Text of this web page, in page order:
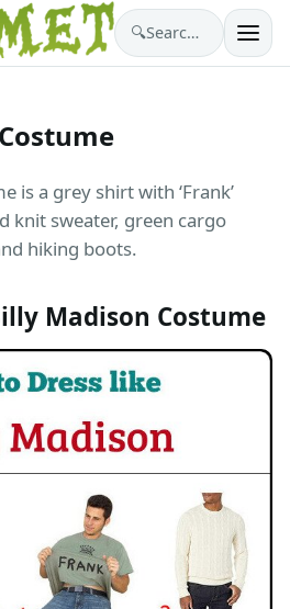
🔍 Search costumes…
is a grey shirt with ‘Frank’
knit sweater, green cargo
hiking boots.
Madison Costume